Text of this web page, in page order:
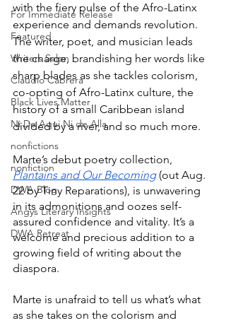
For Immediate Release
Featured
Writers Salon
Claudio Cabrera
Black Lives Matter
Ni De Aqui Ni de Alla
nonfictions
nonfiction
DWA Blog
Angys Literary Insights
DWA Retreat
with the fiery pulse of the Afro-Latinx
experience and demands revolution.
The writer, poet, and musician leads
the charge, brandishing her words like
sharp blades as she tackles colorism,
co-opting of Afro-Latinx culture, the
history of a small Caribbean island
divided by a river, and so much more.
Marte’s debut poetry collection,
Plantains and Our Becoming (out Aug.
22 by Tiny Reparations), is unwavering
in its admonitions and oozes self-
assured confidence and vitality. It’s a
welcome and precious addition to a
growing field of writing about the
diaspora.
Marte is unafraid to tell us what’s what
as she takes on the colorism and